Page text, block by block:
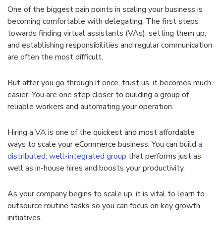
One of the biggest pain points in scaling your business is
becoming comfortable with delegating. The first steps
towards finding virtual assistants (VAs), setting them up,
and establishing responsibilities and regular communication
are often the most difficult.
But after you go through it once, trust us, it becomes much
easier. You are one step closer to building a group of
reliable workers and automating your operation.
Hiring a VA is one of the quickest and most affordable
ways to scale your eCommerce business. You can build a
distributed, well-integrated group that performs just as
well as in-house hires and boosts your productivity.
As your company begins to scale up, it is vital to learn to
outsource routine tasks so you can focus on key growth
initiatives.